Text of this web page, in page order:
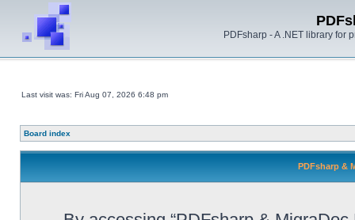
PDFsharp - A .NET library for
Last visit was: Fri Aug 07, 2026 6:48 pm
Board index
PDFsharp &